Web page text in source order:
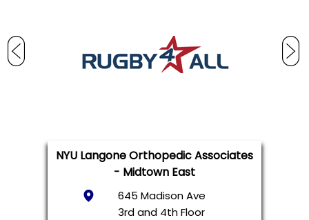
NYU Langone Orthopedic Associates
- Midtown East
645 Madison Ave
3rd and 4th Floor